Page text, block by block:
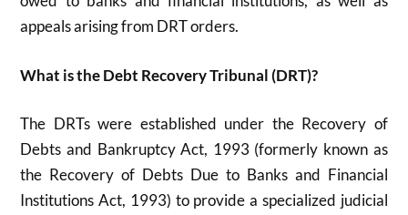
appeals arising from DRT orders.
What is the Debt Recovery Tribunal (DRT)?
The DRTs were established under the Recovery of
Debts and Bankruptcy Act, 1993 (formerly known as
the Recovery of Debts Due to Banks and Financial
Institutions Act, 1993) to provide a specialized judicial